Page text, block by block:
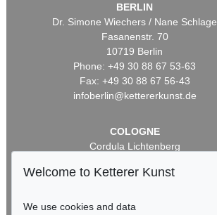
BERLIN
Dr. Simone Wiechers / Nane Schlage
Fasanenstr. 70
10719 Berlin
Phone: +49 30 88 67 53-63
Fax: +49 30 88 67 56-43
infoberlin@kettererkunst.de
COLOGNE
Cordula Lichtenberg
50667 Cologne
infokoeln@kettererkunst.de
Welcome to Ketterer Kunst
We use cookies and data